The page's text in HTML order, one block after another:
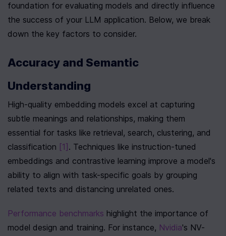
foundation for evaluating models and directly influence
the success of your LLM application. Below, we break
down the key factors to consider.
Accuracy and Semantic
Understanding
High-quality embedding models excel at capturing
subtle meanings and relationships, making them
essential for tasks like retrieval, search, clustering, and
classification [1] . Techniques like instruction-tuned
embeddings and contrastive learning improve a model's
ability to align with task-specific goals by grouping
related texts and distancing unrelated ones.
Performance benchmarks highlight the importance of
model design and training. For instance, Nvidia's NV-